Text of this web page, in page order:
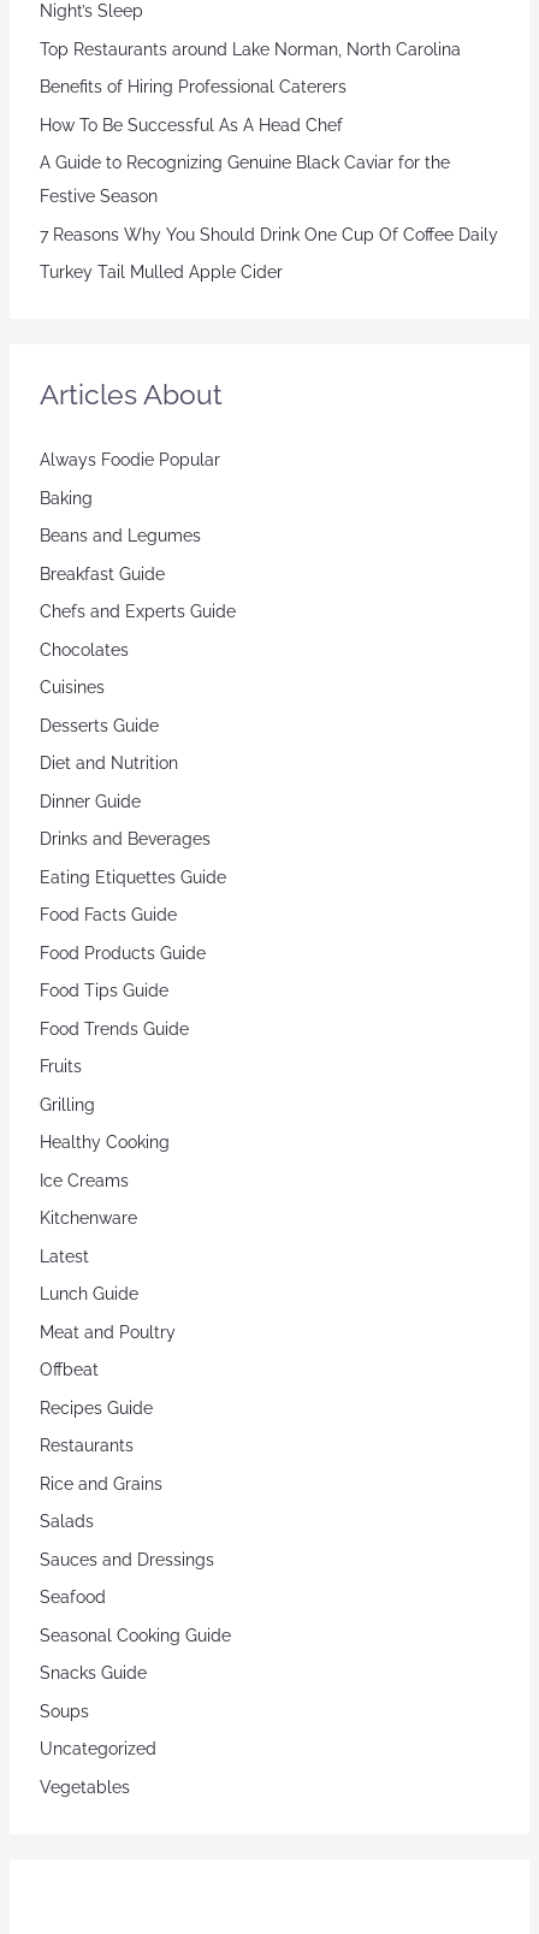
Night’s Sleep
Top Restaurants around Lake Norman, North Carolina
Benefits of Hiring Professional Caterers
How To Be Successful As A Head Chef
A Guide to Recognizing Genuine Black Caviar for the
Festive Season
7 Reasons Why You Should Drink One Cup Of Coffee Daily
Turkey Tail Mulled Apple Cider
Articles About
Always Foodie Popular
Baking
Beans and Legumes
Breakfast Guide
Chefs and Experts Guide
Chocolates
Cuisines
Desserts Guide
Diet and Nutrition
Dinner Guide
Drinks and Beverages
Eating Etiquettes Guide
Food Facts Guide
Food Products Guide
Food Tips Guide
Food Trends Guide
Fruits
Grilling
Healthy Cooking
Ice Creams
Kitchenware
Latest
Lunch Guide
Meat and Poultry
Offbeat
Recipes Guide
Restaurants
Rice and Grains
Salads
Sauces and Dressings
Seafood
Seasonal Cooking Guide
Snacks Guide
Soups
Uncategorized
Vegetables